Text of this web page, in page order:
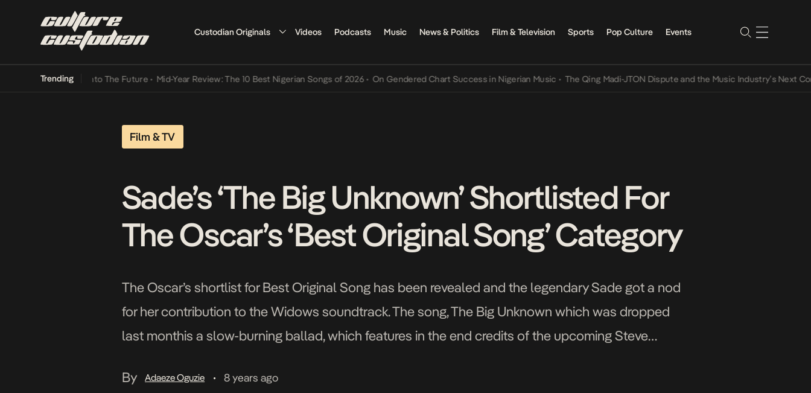
Custodian Originals Videos Podcasts Music News & Politics Film & Television Sports Pop Culture Events
Trending
Its Way Into The Future • Mid-Year Review: The 10 Best Nigerian Songs of 2026 • On Gendered Chart Success in Nigerian Music • The Qing Madi-JTON Dispute and the Music Industry’s Next
Film & TV
Sade’s ‘The Big Unknown’ Shortlisted For
The Oscar’s ‘Best Original Song’ Category
The Oscar’s shortlist for Best Original Song has been revealed and the legendary Sade got a nod
for her contribution to the Widows soundtrack. The song, The Big Unknown which was dropped
last monthis a slow-burning ballad, which features in the end credits of the upcoming Steve
award shows dates all […]
By Adaeze Oguzie • 8 years ago